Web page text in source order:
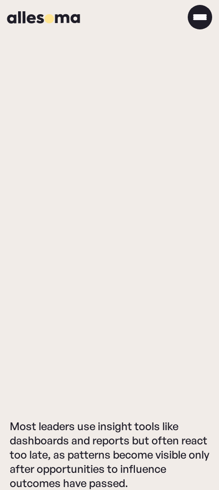
Most leaders use insight tools like
dashboards and reports but often react
too late, as patterns become visible only
after opportunities to influence
outcomes have passed.